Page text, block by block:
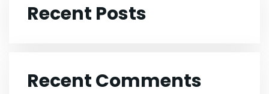
Recent Posts
Recent Comments